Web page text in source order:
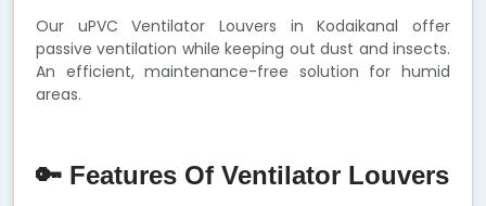
Our uPVC Ventilator Louvers in Kodaikanal offer
passive ventilation while keeping out dust and insects.
An efficient, maintenance-free solution for humid
areas.
🔑 Features Of Ventilator Louvers